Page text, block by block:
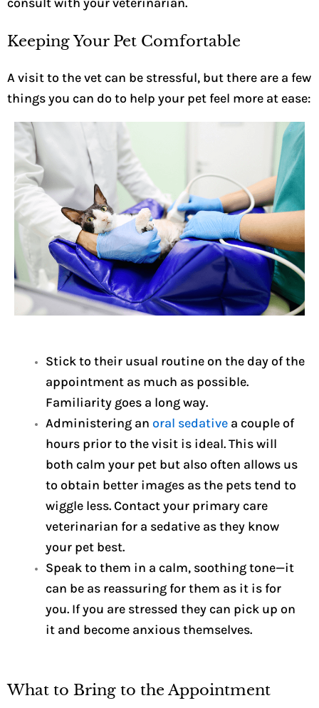
Keeping Your Pet Comfortable
A visit to the vet can be stressful, but there are a few
things you can do to help your pet feel more at ease:
Stick to their usual routine on the day of the
appointment as much as possible.
Familiarity goes a long way.
Administering an oral sedativea couple of
hours prior to the visit is ideal. This will
both calm your pet but also often allows us
to obtain better images as the pets tend to
wiggle less. Contact your primary care
veterinarian for a sedative as they know
your pet best.
Speak to them in a calm, soothing tone—it
can be as reassuring for them as it is for
you. If you are stressed they can pick up on
it and become anxious themselves.
What to Bring to the Appointment